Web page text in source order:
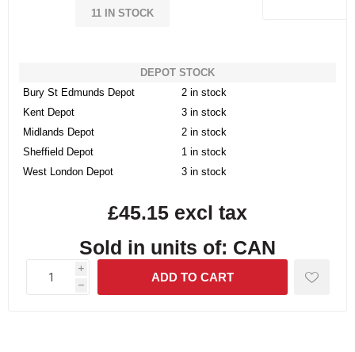
11 IN STOCK
DEPOT STOCK
Bury St Edmunds Depot
2 in stock
Kent Depot
3 in stock
Midlands Depot
2 in stock
Sheffield Depot
1 in stock
West London Depot
3 in stock
£45.15 excl tax
Sold in units of: CAN
i
h